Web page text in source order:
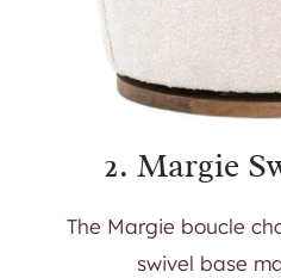
2. Margie
The Margie boucle
swivel base